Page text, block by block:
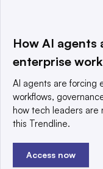
a global network
world’s technology
© 2025 TechTarget,
reserved. An Informa
Privacy policy
How AI agents
enterprise work
AI agents are forcing
workflows,
how tech leaders are
this Trendline.
Access now